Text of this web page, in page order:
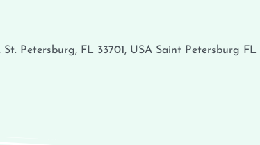
Petersburg, FL 33701, USA Saint Petersburg FL